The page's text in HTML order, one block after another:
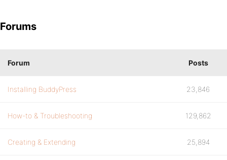
Forums
Forum Posts
Installing BuddyPress 23,846
How-to & Troubleshooting 129,862
Creating & Extending 25,894